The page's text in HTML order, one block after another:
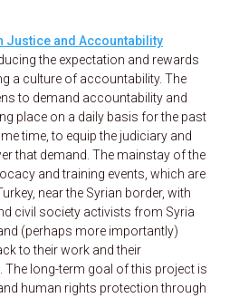
Justice and Accountability
the expectation and rewards
a culture of accountability. The
to demand accountability and
place on a daily basis for the past
time, to equip the judiciary and
that demand. The mainstay of the
and training events, which are
near the Syrian border, with
civil society activists from Syria
(perhaps more importantly)
to their work and their
The long-term goal of this project is
human rights protection through